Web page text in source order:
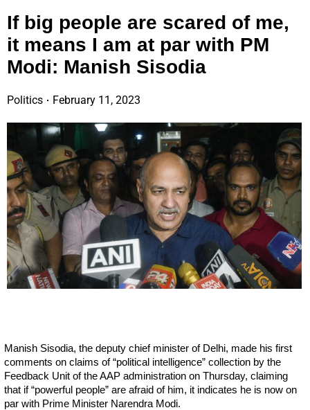
If big people are scared of me,
it means I am at par with PM
Modi: Manish Sisodia
Politics February 11, 2023
Manish Sisodia, the deputy chief minister of Delhi, made his first
comments on claims of “political intelligence” collection by the
Feedback Unit of the AAP administration on Thursday, claiming
that if “powerful people” are afraid of him, it indicates he is now on
par with Prime Minister Narendra Modi.